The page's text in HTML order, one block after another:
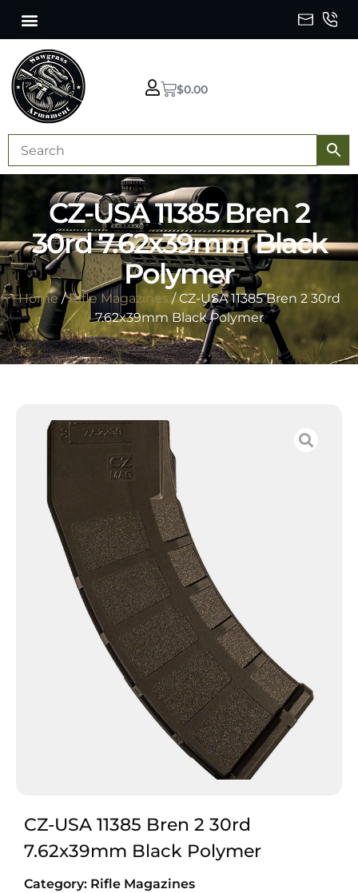
$0.00
CZ-USA 11385 Bren 2
30rd 7.62x39mm Black
Polymer
Home/Rifle Magazines / CZ-USA 11385 Bren 2 30rd
7.62x39mm Black Polymer
CZ-USA 11385 Bren 2 30rd
7.62x39mm Black Polymer
Category: Rifle Magazines